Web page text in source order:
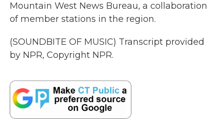
Mountain West News Bureau, a collaboration
of member stations in the region.
(SOUNDBITE OF MUSIC) Transcript provided
by NPR, Copyright NPR.